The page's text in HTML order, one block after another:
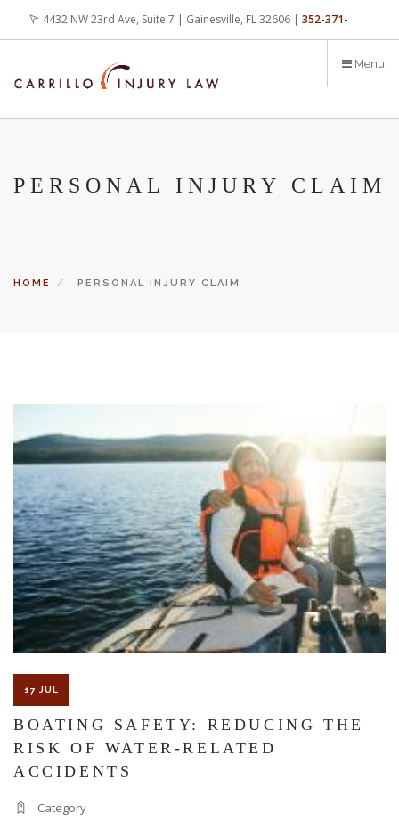
content
4432 NW 23rd Ave, Suite 7 | Gainesville, FL 32606 | 352-371-
The Florida premises liability law states a landowner or business
must keep their property in a reasonably safe condition for
customers and guests. That’s why failure to act and improve an
unsafe condition is considered negligence and the business or
landowner can be held liable for the accident.
If you think this may be your situation, you need the experience of
Carrillo & Carrillo Law who has been representing individuals in
north central Florida for over 25 years.
With us, you’ll sit down with an actual attorney to review the
Menu
PERSONAL INJURY CLAIM
HOME PERSONAL INJURY CLAIM
17 JUL
BOATING SAFETY: REDUCING THE
RISK OF WATER-RELATED
ACCIDENTS
Category